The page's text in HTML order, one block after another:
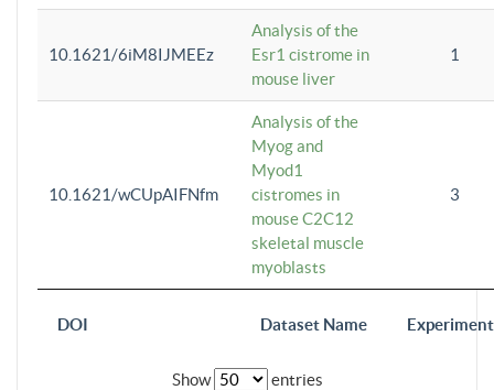
DOI Dataset Name
10.1621/6iM8IJMEEz
Analysis of the
Esr1 cistrome in
mouse liver
1
10.1621/wCUpAIFNfm
Analysis of the
Myog and
Myod1
cistromes in
mouse C2C12
skeletal muscle
myoblasts
3
Show entries